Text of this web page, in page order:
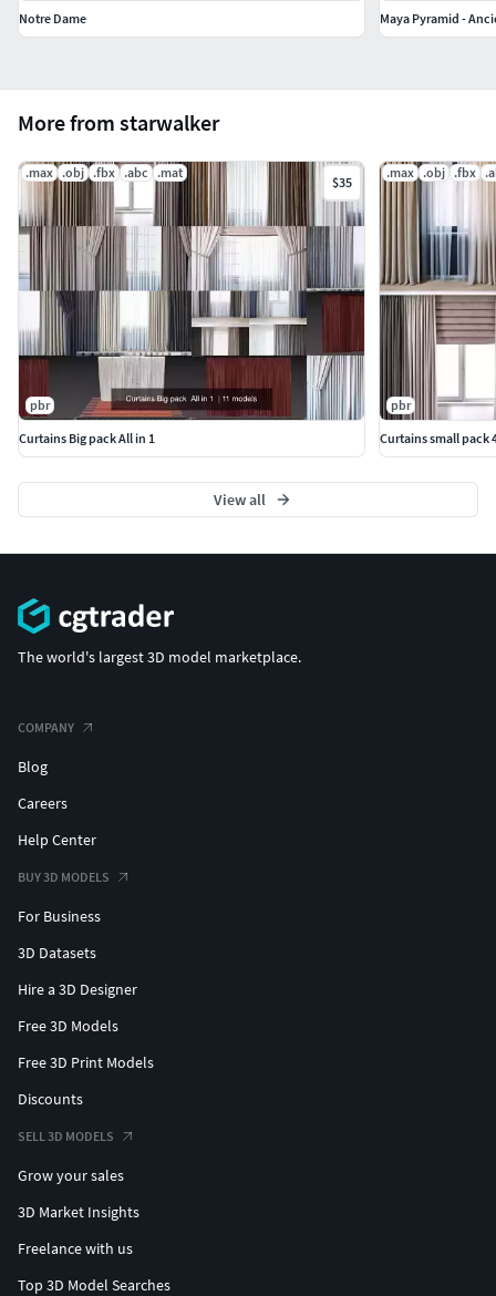
More from starwalker
.max .obj .fbx .abc .mat
$35
pbr
Curtains Big pack All in 1
.max .obj .fbx
pbr
Curtains small pack
View all
Notre Dame
Maya Pyramid -
The world's largest 3D model marketplace.
COMPANY
Blog
Careers
Help Center
BUY 3D MODELS
For Business
3D Datasets
Hire a 3D Designer
Free 3D Models
Free 3D Print Models
Discounts
SELL 3D MODELS
Grow your sales
3D Market Insights
Freelance with us
Top 3D Model Searches